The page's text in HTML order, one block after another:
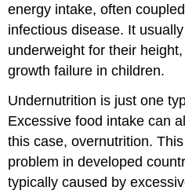
energy intake, often
infectious disease. It
underweight for their
growth failure in children.
Undernutrition is just one
Excessive food intake can
this case, overnutrition.
problem in developed
typically caused by